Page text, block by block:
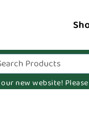
new website!